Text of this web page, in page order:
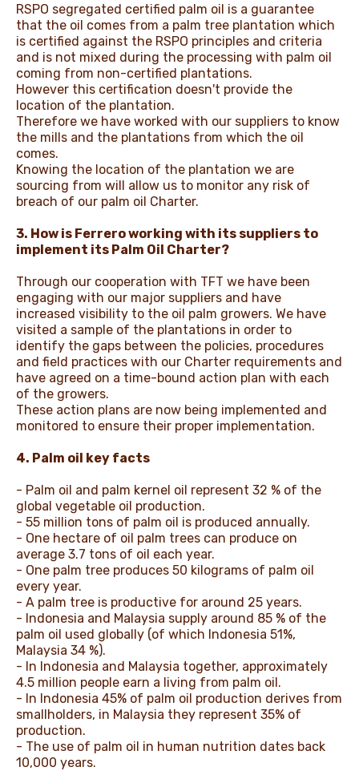
RSPO segregated certified palm oil is a guarantee
that the oil comes from a palm tree plantation which
is certified against the RSPO principles and criteria
and is not mixed during the processing with palm oil
coming from non-certified plantations.
However this certification doesn't provide the
location of the plantation.
Therefore we have worked with our suppliers to know
the mills and the plantations from which the oil
comes.
Knowing the location of the plantation we are
sourcing from will allow us to monitor any risk of
breach of our palm oil Charter.
3. How is Ferrero working with its suppliers to
implement its Palm Oil Charter?
Through our cooperation with TFT we have been
engaging with our major suppliers and have
increased visibility to the oil palm growers. We have
visited a sample of the plantations in order to
identify the gaps between the policies, procedures
and field practices with our Charter requirements and
have agreed on a time-bound action plan with each
of the growers.
These action plans are now being implemented and
monitored to ensure their proper implementation.
4. Palm oil key facts
- Palm oil and palm kernel oil represent 32 % of the
global vegetable oil production.
- 55 million tons of palm oil is produced annually.
- One hectare of oil palm trees can produce on
average 3.7 tons of oil each year.
- One palm tree produces 50 kilograms of palm oil
every year.
- A palm tree is productive for around 25 years.
- Indonesia and Malaysia supply around 85 % of the
palm oil used globally (of which Indonesia 51%,
Malaysia 34 %).
- In Indonesia and Malaysia together, approximately
4.5 million people earn a living from palm oil.
- In Indonesia 45% of palm oil production derives from
smallholders, in Malaysia they represent 35% of
production.
- The use of palm oil in human nutrition dates back
10,000 years.